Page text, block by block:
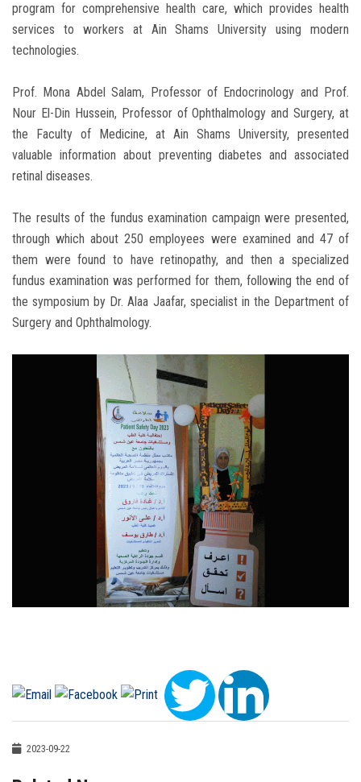
program for comprehensive health care, which provides health
services to workers at Ain Shams University using modern
technologies.
Prof. Mona Abdel Salam, Professor of Endocrinology and Prof.
Nour El-Din Hussein, Professor of Ophthalmology and Surgery, at
the Faculty of Medicine, at Ain Shams University, presented
valuable information about preventing diabetes and associated
retinal diseases.
The results of the fundus examination campaign were presented,
through which about 250 employees were examined and 47 of
them were found to have retinopathy, and then a specialized
fundus examination was performed for them, following the end of
the symposium by Dr. Alaa Jaafar, specialist in the Department of
Surgery and Ophthalmology.
2023-09-22